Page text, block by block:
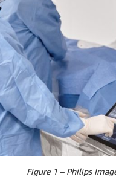
Figure 1 – Philips